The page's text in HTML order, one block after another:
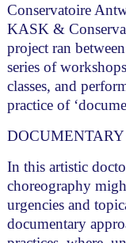
Conservatoire
KASK &
project ran
series of
classes, and
practice of
In this artistic
choreography
urgencies and
documentary